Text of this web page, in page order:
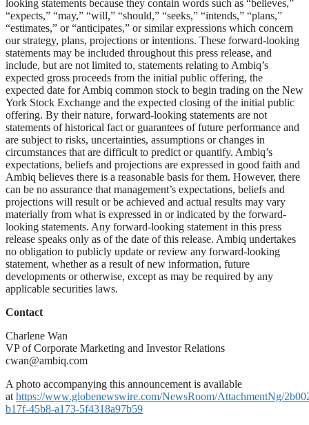
looking statements because they contain words such as “believes,”
“expects,” “may,” “will,” “should,” “seeks,” “intends,” “plans,”
“estimates,” or “anticipates,” or similar expressions which concern
our strategy, plans, projections or intentions. These forward-looking
statements may be included throughout this press release, and
include, but are not limited to, statements relating to Ambiq’s
expected gross proceeds from the initial public offering, the
expected date for Ambiq common stock to begin trading on the New
York Stock Exchange and the expected closing of the initial public
offering. By their nature, forward-looking statements are not
statements of historical fact or guarantees of future performance and
are subject to risks, uncertainties, assumptions or changes in
circumstances that are difficult to predict or quantify. Ambiq’s
expectations, beliefs and projections are expressed in good faith and
Ambiq believes there is a reasonable basis for them. However, there
can be no assurance that management’s expectations, beliefs and
projections will result or be achieved and actual results may vary
materially from what is expressed in or indicated by the forward-
looking statements. Any forward-looking statement in this press
release speaks only as of the date of this release. Ambiq undertakes
no obligation to publicly update or review any forward-looking
statement, whether as a result of new information, future
developments or otherwise, except as may be required by any
applicable securities laws.
Contact
Charlene Wan
VP of Corporate Marketing and Investor Relations
cwan@ambiq.com
A photo accompanying this announcement is available
at https://www.globenewswire.com/NewsRoom/AttachmentNg/
b17f-45b8-a173-5f4318a97b59